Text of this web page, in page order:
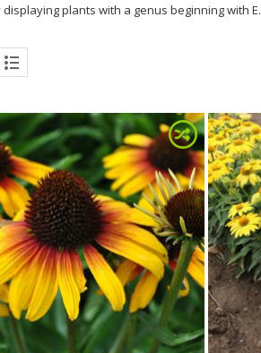
plants with a genus beginning with E.